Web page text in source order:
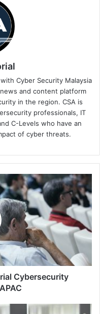
Cyber Security Malaysia
and content platform
in the region. CSA is
professionals, IT
C-Levels who have an
of cyber threats.
Cybersecurity